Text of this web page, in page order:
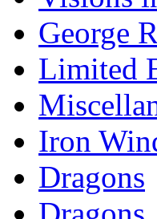
George
Limited
Iron
Dragons